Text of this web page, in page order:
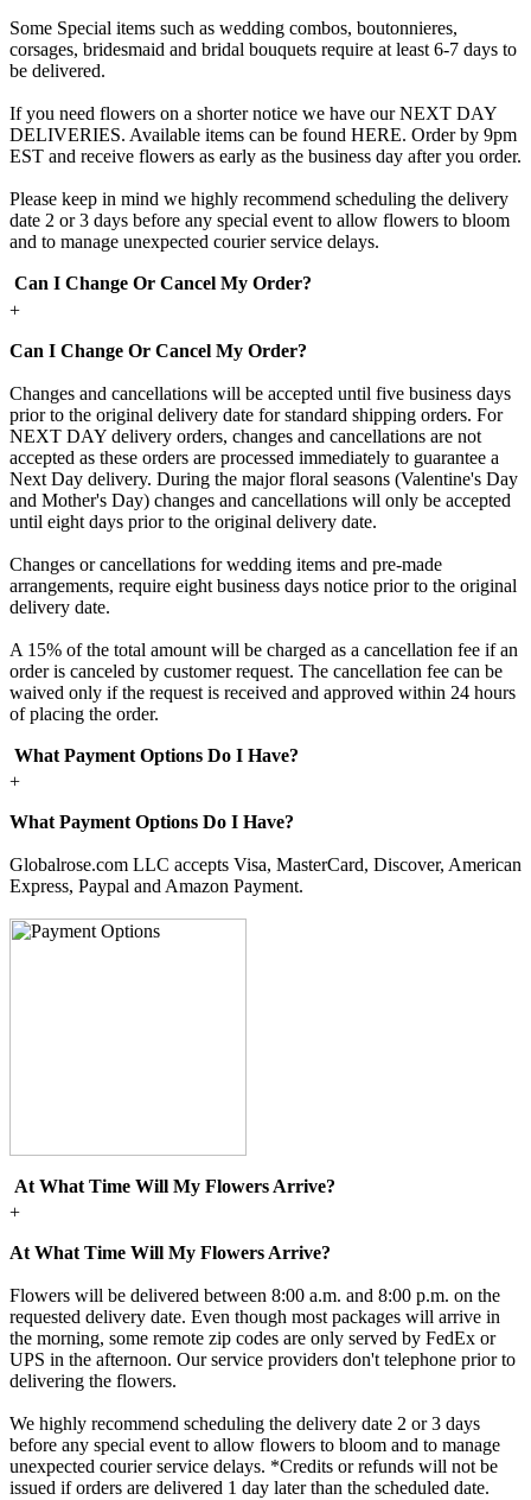
Some Special items such as wedding combos, boutonnieres,
corsages, bridesmaid and bridal bouquets require at least 6-7 days to
be delivered.
If you need flowers on a shorter notice we have our NEXT DAY
DELIVERIES. Available items can be found HERE. Order by 9pm
EST and receive flowers as early as the business day after you order.
Please keep in mind we highly recommend scheduling the delivery
date 2 or 3 days before any special event to allow flowers to bloom
and to manage unexpected courier service delays.
Can I Change Or Cancel My Order?
+
Can I Change Or Cancel My Order?
Changes and cancellations will be accepted until five business days
prior to the original delivery date for standard shipping orders. For
NEXT DAY delivery orders, changes and cancellations are not
accepted as these orders are processed immediately to guarantee a
Next Day delivery. During the major floral seasons (Valentine's Day
and Mother's Day) changes and cancellations will only be accepted
until eight days prior to the original delivery date.
Changes or cancellations for wedding items and pre-made
arrangements, require eight business days notice prior to the original
delivery date.
A 15% of the total amount will be charged as a cancellation fee if an
order is canceled by customer request. The cancellation fee can be
waived only if the request is received and approved within 24 hours
of placing the order.
What Payment Options Do I Have?
+
What Payment Options Do I Have?
Globalrose.com LLC accepts Visa, MasterCard, Discover, American
Express, Paypal and Amazon Payment.
At What Time Will My Flowers Arrive?
+
At What Time Will My Flowers Arrive?
Flowers will be delivered between 8:00 a.m. and 8:00 p.m. on the
requested delivery date. Even though most packages will arrive in
the morning, some remote zip codes are only served by FedEx or
UPS in the afternoon. Our service providers don't telephone prior to
delivering the flowers.
We highly recommend scheduling the delivery date 2 or 3 days
before any special event to allow flowers to bloom and to manage
unexpected courier service delays. *Credits or refunds will not be
issued if orders are delivered 1 day later than the scheduled date.